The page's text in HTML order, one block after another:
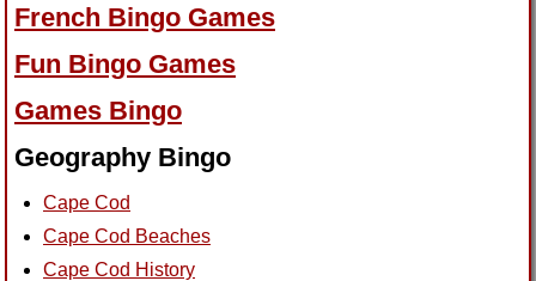
French Bingo Games
Fun Bingo Games
Games Bingo
Geography Bingo
Cape Cod
Cape Cod Beaches
Cape Cod History